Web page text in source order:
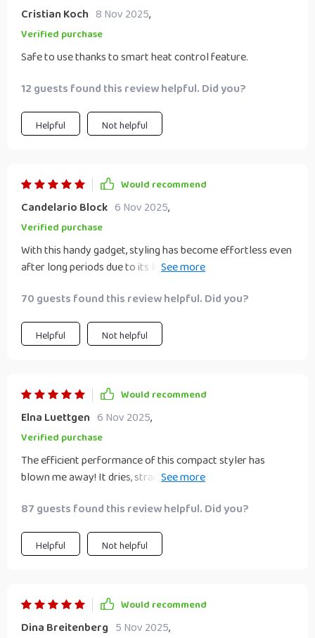
Cristian Koch 8 Nov 2025,
Verified purchase
Safe to use thanks to smart heat control feature.
12 guests found this review helpful. Did you?
Helpful Not helpful
Would recommend
Candelario Block 6 Nov 2025,
Verified purchase
With this handy gadget, styling has become effortless even
after long periods due to its light weight. The added
those who are always on-the-go or have limited storage
options.
70 guests found this review helpful. Did you?
Helpful Not helpful
Would recommend
Elna Luettgen 6 Nov 2025,
Verified purchase
The efficient performance of this compact styler has
blown me away! It dries, straightens, and brushes my hair
it's super light and portable making it easy to carry around
on trips or even just day-to-day commuting.
87 guests found this review helpful. Did you?
Helpful Not helpful
Would recommend
Dina Breitenberg 5 Nov 2025,